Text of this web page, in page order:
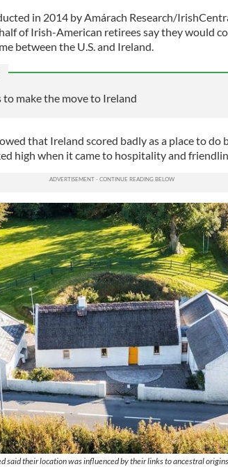
in 2014 by Amárach Research/
of Irish-American retirees say they would
between the U.S. and Ireland.
to make the move to Ireland
that Ireland scored badly as a place to do
high when it came to hospitality and
said their location was influenced by their links to ancestral